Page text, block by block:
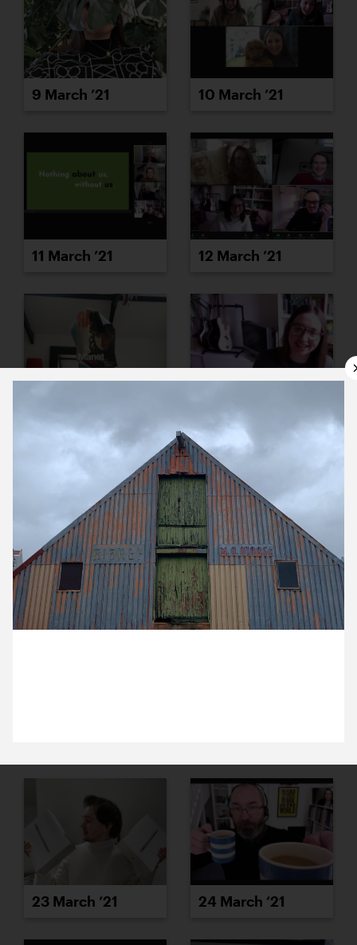
9 March ’21 10 March ’21
11 March ’21 12 March ’21
15 March ’21 16 March ’21
17 March ’21 18 March ’21
23 March ’21 24 March ’21